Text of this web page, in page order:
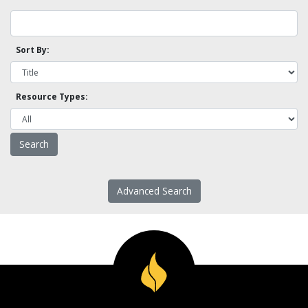
Sort By:
Resource Types:
Advanced Search